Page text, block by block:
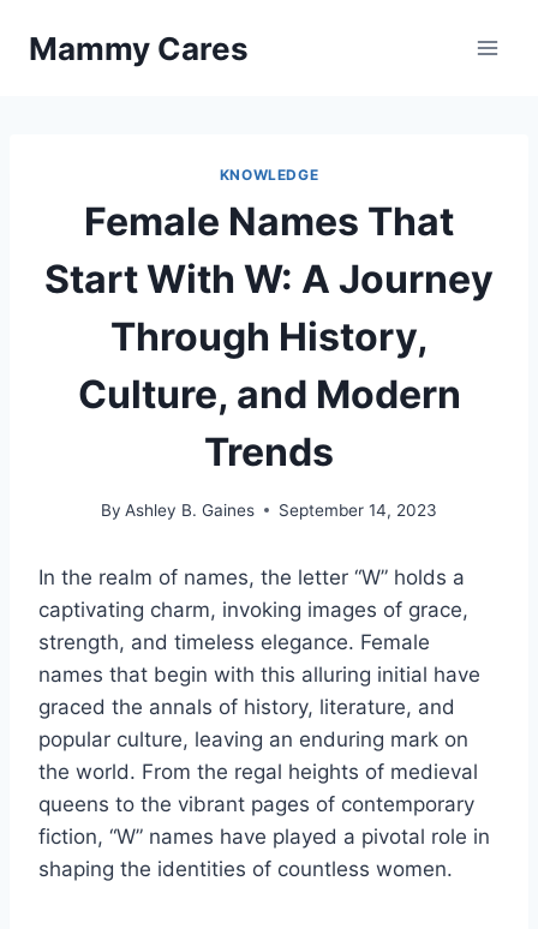
Mammy Cares
KNOWLEDGE
Female Names That
Start With W: A Journey
Through History,
Culture, and Modern
Trends
By Ashley B. Gaines September 14, 2023
In the realm of names, the letter “W” holds a
captivating charm, invoking images of grace,
strength, and timeless elegance. Female
names that begin with this alluring initial have
graced the annals of history, literature, and
popular culture, leaving an enduring mark on
the world. From the regal heights of medieval
queens to the vibrant pages of contemporary
fiction, “W” names have played a pivotal role in
shaping the identities of countless women.